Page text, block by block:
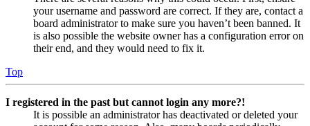
your username and password are correct. If they are, contact a
board administrator to make sure you haven’t been banned. It
is also possible the website owner has a configuration error on
their end, and they would need to fix it.
Top
I registered in the past but cannot login any more?!
It is possible an administrator has deactivated or deleted your